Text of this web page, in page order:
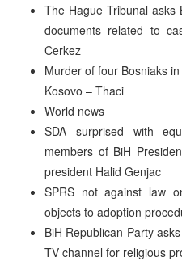
The Hague Tribunal asks
documents related to
Cerkez
Murder of four Bosniaks
Kosovo – Thaci
World news
SDA surprised with
members of BiH
president Halid Genjac
SPRS not against law
objects to adoption
BiH Republican Party
TV channel for religious